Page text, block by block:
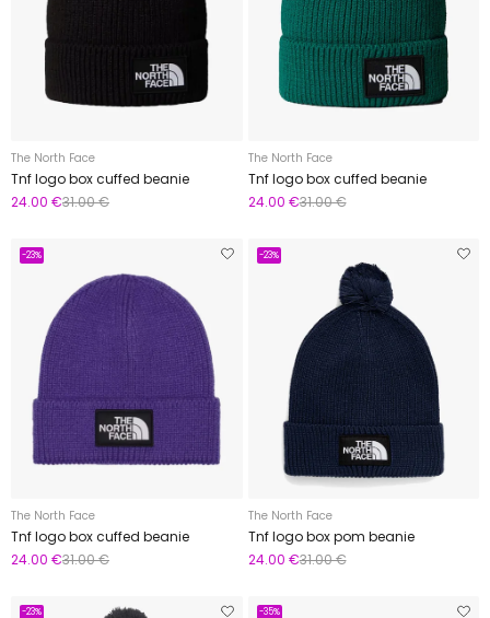
The North Face
Tnf logo box cuffed beanie
24.00 €31.00 €
The North Face
Tnf logo box cuffed beanie
24.00 €31.00 €
-23%
The North Face
Tnf logo box cuffed beanie
24.00 €31.00 €
-23%
The North Face
Tnf logo box pom beanie
24.00 €31.00 €
-23% -35%